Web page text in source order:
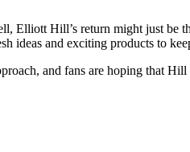
Elliott Hill’s return might just be
ideas and exciting products to
and fans are hoping that